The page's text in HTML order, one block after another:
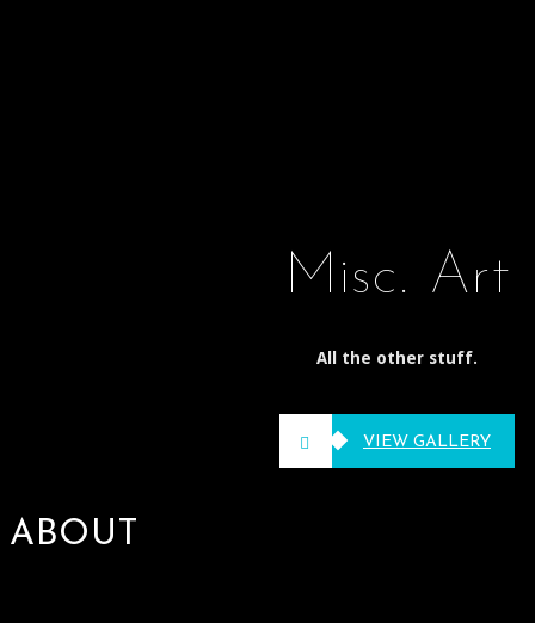
Misc. Art
All the other stuff.
VIEW GALLERY
ABOUT